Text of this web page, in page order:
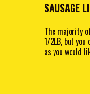
SAUSAGE
The majority
1/2LB, but
as you would